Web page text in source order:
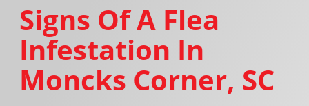
Signs Of A Flea
Infestation In
Moncks Corner, SC